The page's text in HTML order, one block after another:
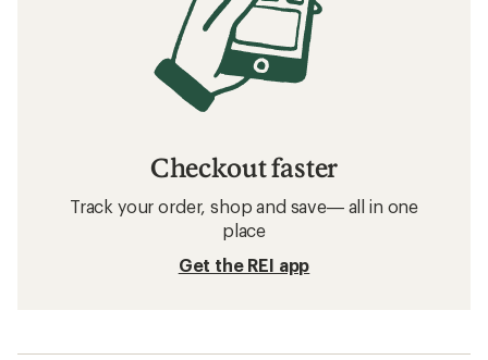
Checkout faster
Track your order, shop and save— all in one
place
Get the REI app